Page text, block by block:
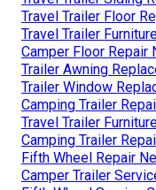
Travel Trailer Floor
Travel Trailer
Camper Floor Repair
Trailer Awning
Trailer Window
Camping Trailer
Travel Trailer
Camping Trailer
Fifth Wheel Repair
Camper Trailer